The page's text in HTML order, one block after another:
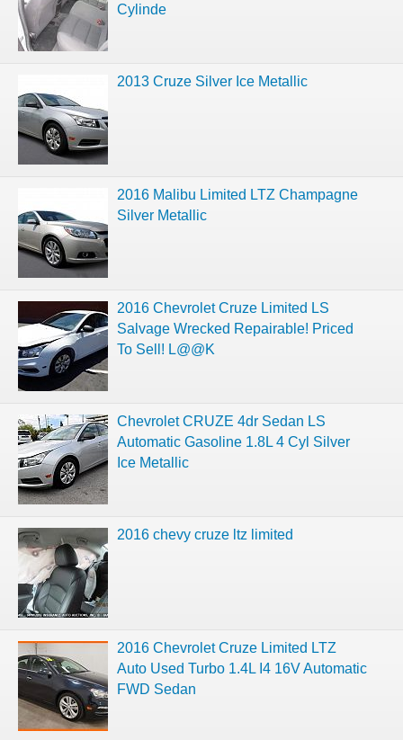
Cylinde
2013 Cruze Silver Ice Metallic
2016 Malibu Limited LTZ Champagne
Silver Metallic
2016 Chevrolet Cruze Limited LS
Salvage Wrecked Repairable! Priced
To Sell! L@@K
Chevrolet CRUZE 4dr Sedan LS
Automatic Gasoline 1.8L 4 Cyl Silver
Ice Metallic
2016 chevy cruze ltz limited
2016 Chevrolet Cruze Limited LTZ
Auto Used Turbo 1.4L I4 16V Automatic
FWD Sedan